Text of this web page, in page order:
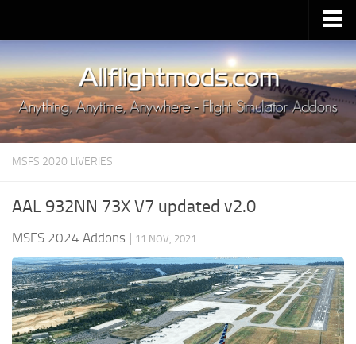
Upload Mod
Installing MSFS 2020 Mods
MSFS 2020 FAQ
Download MSFS 2020
MSFS 2020 System Requirements
MSFS 2020 Price
MSFS 2020 Release Date
Contacts
MSFS 2020 LIVERIES
AAL 932NN 73X V7 updated v2.0
MSFS 2024 Addons | 11 NOV, 2021